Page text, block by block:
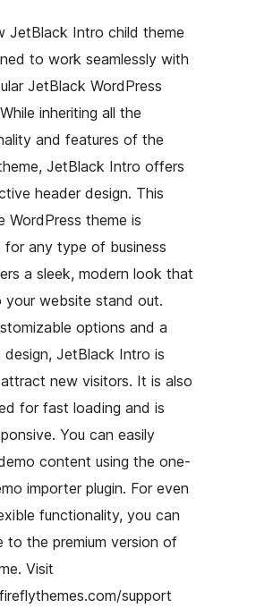
JetBlack Intro child theme
to work seamlessly with
JetBlack WordPress
inheriting all the
and features of the
JetBlack Intro offers
header design. This
WordPress theme is
for any type of business
a sleek, modern look that
your website stand out.
options and a
design, JetBlack Intro is
new visitors. It is also
for fast loading and is
You can easily
content using the one-
importer plugin. For even
functionality, you can
to the premium version of
Visit
support